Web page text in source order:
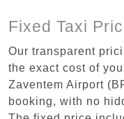
Fixed Taxi
Our transparent
the exact cost of
Zaventem Airport
booking, with no